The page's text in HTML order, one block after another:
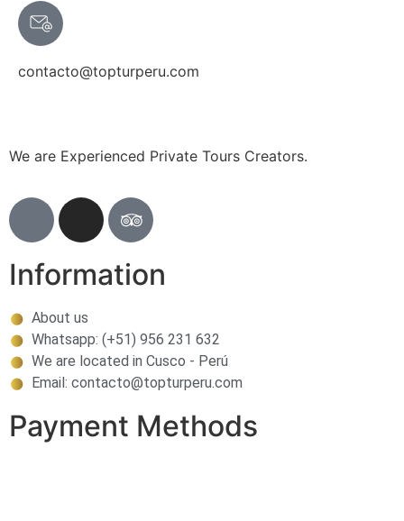
contacto@topturperu.com
We are Experienced Private Tours Creators.
Information
About us
Whatsapp: (+51) 956 231 632
We are located in Cusco - Perú
Email: contacto@topturperu.com
Payment Methods